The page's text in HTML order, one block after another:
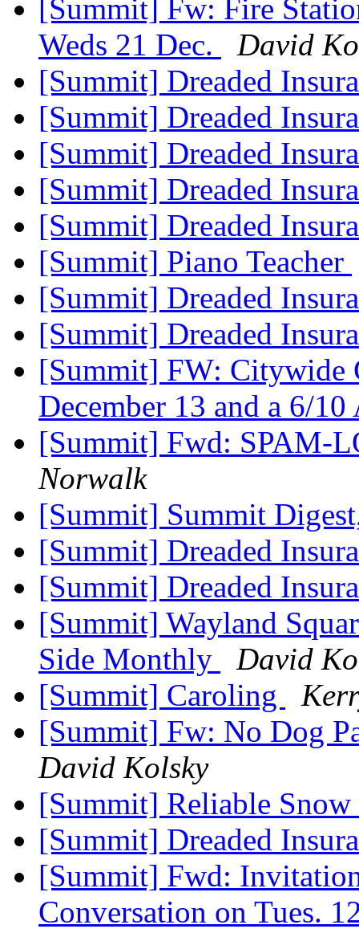
[Summit] Fw: Fire
Weds 21 Dec.
David
[Summit] Dreaded
[Summit] Dreaded
[Summit] Dreaded
[Summit] Dreaded
[Summit] Dreaded
[Summit] Piano Teacher
[Summit] Dreaded
[Summit] Dreaded
[Summit] FW: Citywide
December 13 and a 6/
[Summit] Fwd: SPAM-
Norwalk
[Summit] Summit
[Summit] Dreaded
[Summit] Dreaded
[Summit] Wayland
Side Monthly
David
[Summit] Caroling
[Summit] Fw: No Dog
David Kolsky
[Summit] Reliable
[Summit] Dreaded
[Summit] Fwd:
Conversation on Tues.